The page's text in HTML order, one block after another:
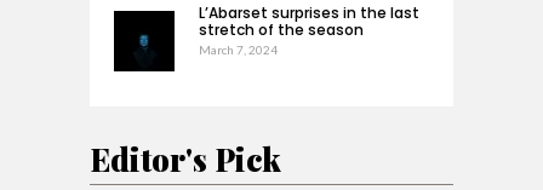
L’Abarset surprises in the last
stretch of the season
March 7, 2024
Editor's Pick